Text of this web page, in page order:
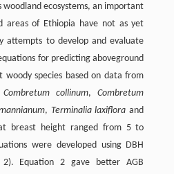
woodland ecosystems, an important
areas of Ethiopia have not as yet
attempts to develop and evaluate
for predicting aboveground
woody species based on data from
Combretum collinum,Combretum
, Terminalia laxiflora and
at breast height ranged from 5 to
were developed using DBH
2). Equation2 gave better AGB